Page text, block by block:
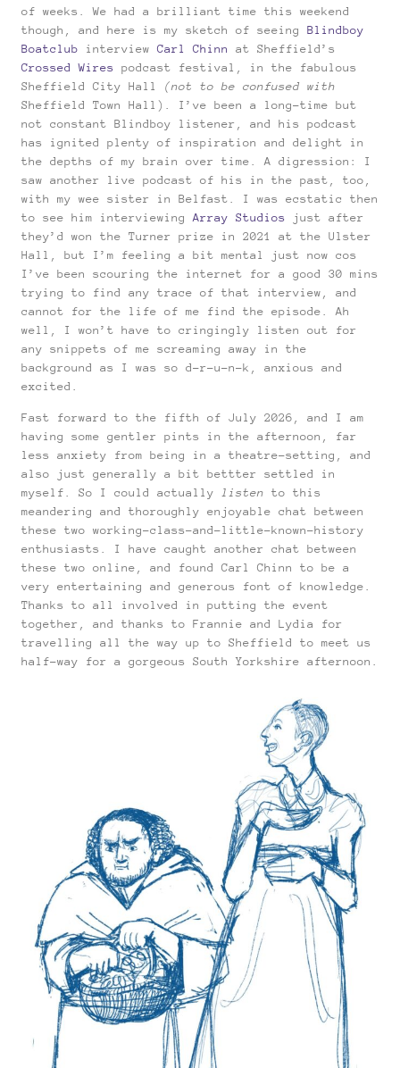
of weeks. We had a brilliant time this weekend
though, and here is my sketch of seeing Blindboy
Boatclub interview Carl Chinn
at Sheffield’s
Crossed Wires
podcast festival, in the fabulous
Sheffield City Hall (not to be confused with
Sheffield Town Hall). I’ve been a long-time but
not constant Blindboy listener, and his podcast
has ignited plenty of inspiration and delight in
the depths of my brain over time. A digression: I
saw another live podcast of his in the past, too,
with my wee sister in Belfast. I was ecstatic then
to see him interviewing Array Studios
just after
they’d won the Turner prize in 2021 at the Ulster
Hall, but I’m feeling a bit mental just now cos
I’ve been scouring the internet for a good 30 mins
trying to find any trace of that interview, and
cannot for the life of me find the episode. Ah
well, I won’t have to cringingly listen out for
any snippets of me screaming away in the
background as I was so d-r-u-n-k, anxious and
excited.
Fast forward to the fifth of July 2026, and I am
having some gentler pints in the afternoon, far
less anxiety from being in a theatre-setting, and
also just generally a bit bettter settled in
myself. So I could actually listen to this
meandering and thoroughly enjoyable chat between
these two working-class-and-little-known-history
enthusiasts. I have caught another chat between
these two online, and found Carl Chinn to be a
very entertaining and generous font of knowledge.
Thanks to all involved in putting the event
together, and thanks to Frannie and Lydia for
travelling all the way up to Sheffield to meet us
half-way for a gorgeous South Yorkshire afternoon.